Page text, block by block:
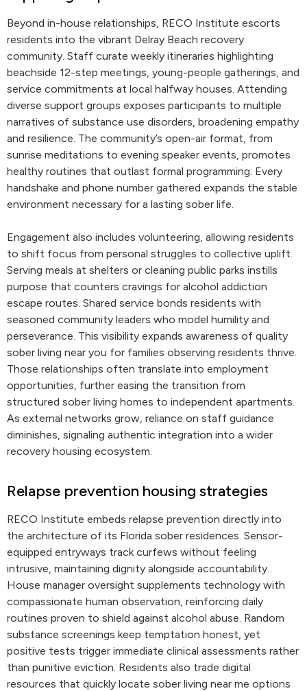
Beyond in-house relationships, RECO Institute escorts
residents into the vibrant Delray Beach recovery
community. Staff curate weekly itineraries highlighting
beachside 12-step meetings, young-people gatherings, and
service commitments at local halfway houses. Attending
diverse support groups exposes participants to multiple
narratives of substance use disorders, broadening empathy
and resilience. The community’s open-air format, from
sunrise meditations to evening speaker events, promotes
healthy routines that outlast formal programming. Every
handshake and phone number gathered expands the stable
environment necessary for a lasting sober life.
Engagement also includes volunteering, allowing residents
to shift focus from personal struggles to collective uplift.
Serving meals at shelters or cleaning public parks instills
purpose that counters cravings for alcohol addiction
escape routes. Shared service bonds residents with
seasoned community leaders who model humility and
perseverance. This visibility expands awareness of quality
sober living near you for families observing residents thrive.
Those relationships often translate into employment
opportunities, further easing the transition from
structured sober living homes to independent apartments.
As external networks grow, reliance on staff guidance
diminishes, signaling authentic integration into a wider
recovery housing ecosystem.
Relapse prevention housing strategies
RECO Institute embeds relapse prevention directly into
the architecture of its Florida sober residences. Sensor-
equipped entryways track curfews without feeling
intrusive, maintaining dignity alongside accountability.
House manager oversight supplements technology with
compassionate human observation, reinforcing daily
routines proven to shield against alcohol abuse. Random
substance screenings keep temptation honest, yet
positive tests trigger immediate clinical assessments rather
than punitive eviction. Residents also trade digital
resources that quickly locate sober living near me options